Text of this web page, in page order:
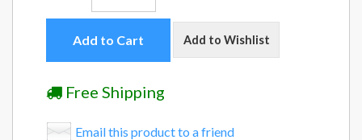
Add to Cart Add to Wishlist
Free Shipping
Email this product to a friend